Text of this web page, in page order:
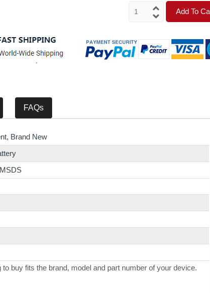
Add To
FAQs
Brand New
buy fits the brand, model and part number of your device.